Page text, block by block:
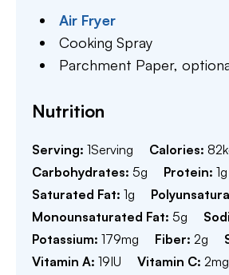
Air Fryer
Cooking Spray
Parchment Paper,
Nutrition
Serving: 1Serving Calories: 82
Carbohydrates: 5g Protein: 1g
Saturated Fat: 1g
Monounsaturated Fat: 5g
Potassium: 179mg Fiber: 2g
Vitamin A: 19IU Vitamin C: 2mg